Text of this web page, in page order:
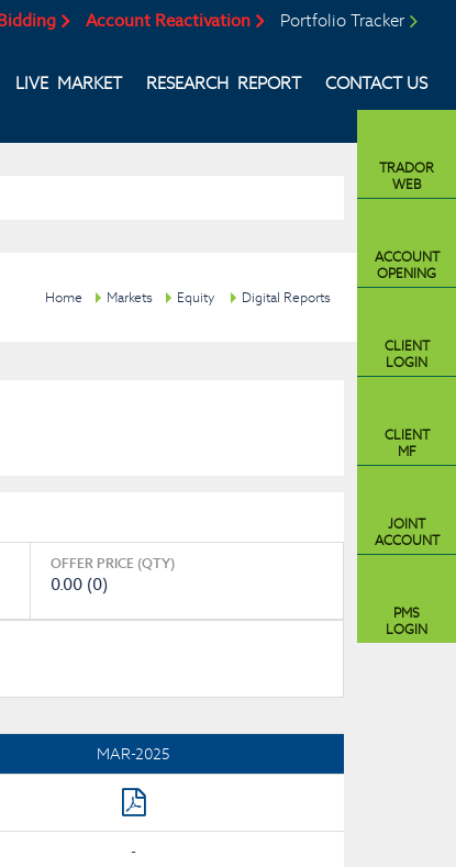
LIVE MARKET RESEARCH REPORT CONTACT US
TRADOR
WEB
ACCOUNT
OPENING
CLIENT
LOGIN
CLIENT
MF
JOINT
ACCOUNT
PMS
LOGIN
Account Reactivation Portfolio Tracker
Home Markets Equity Digital Reports
OFFER PRICE (QTY)
0.00 (0)
MAR-2025
-